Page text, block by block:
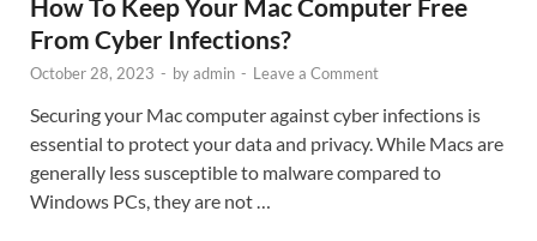
How To Keep Your Mac Computer Free
From Cyber Infections?
October 28, 2023 - byadmin - Leave a Comment
Securing your Mac computer against cyber infections is
essential to protect your data and privacy. While Macs are
generally less susceptible to malware compared to
Windows PCs, they are not …